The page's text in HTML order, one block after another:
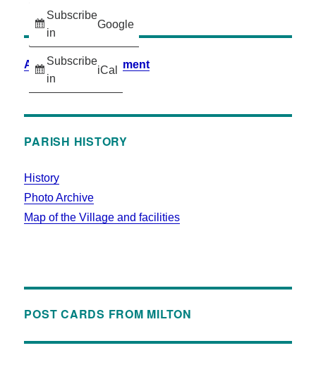
Subscribe
in
Google
Subscribe
in
iCal
Accessibility Statement
PARISH HISTORY
History
Photo Archive
Map of the Village and facilities
POST CARDS FROM MILTON